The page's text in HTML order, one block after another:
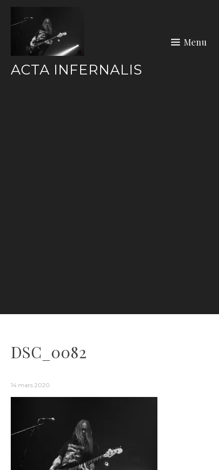
Skip
ACTA INFERNALIS
Menu
DSC_0082
14 mars 2020